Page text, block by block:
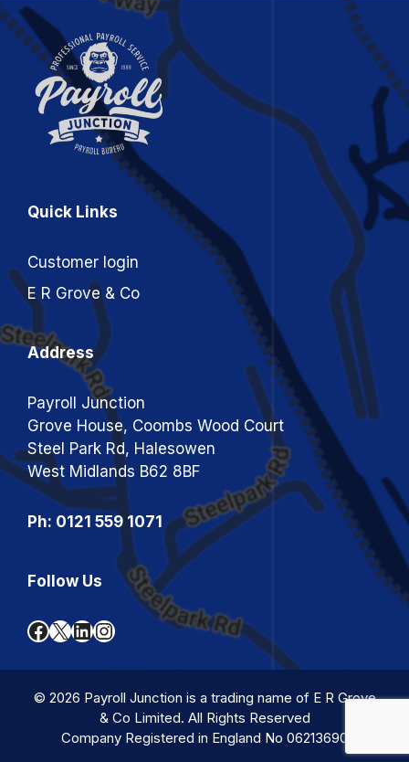
Quick Links
Customer login
E R Grove & Co
Address
Payroll Junction
Grove House, Coombs Wood Court
Steel Park Rd, Halesowen
West Midlands B62 8BF
Ph: 0121 559 1071
Follow Us
Facebook
X LinkedIn
Instagram
© 2026 Payroll Junction is a trading name of E R Grove
& Co Limited. All Rights Reserved
Company Registered in England No 06213690